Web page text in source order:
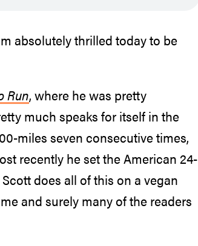
absolutely thrilled today to be
Run, where he was pretty
much speaks for itself in the
miles seven consecutive times,
recently he set the American 24-
does all of this on a vegan
and surely many of the readers